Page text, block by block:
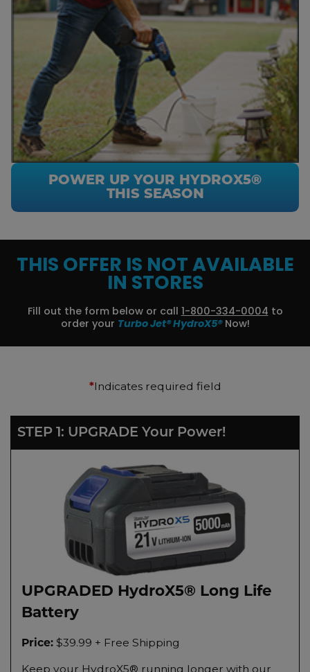
POWER UP YOUR HYDROX5®
THIS SEASON
THIS OFFER IS NOT AVAILABLE
IN STORES
Fill out the form below or call 1-800-334-0004 to
order your Turbo Jet® HydroX5®Now!
*Indicates required field
STEP 1: UPGRADE Your Power!
UPGRADED HydroX5® Long Life
Battery
Price: $39.99 + Free Shipping
Keep your HydroX5® running longer with our